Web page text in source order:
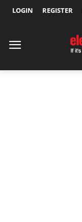
LOGIN REGISTER